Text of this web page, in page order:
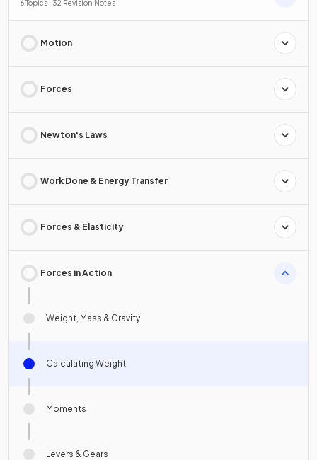
6 Topics · 32 Revision Notes
Motion
Forces
Newton's Laws
Work Done & Energy Transfer
Forces & Elasticity
Forces in Action
Weight, Mass & Gravity
Calculating Weight
Moments
Levers & Gears